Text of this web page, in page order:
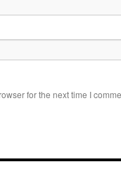
for the next time I